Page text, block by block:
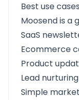
Best use cases
Moosend is a
SaaS
Ecommerce
Product
Lead
Simple